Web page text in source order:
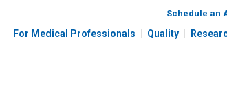
Schedule an
For Medical Professionals Quality